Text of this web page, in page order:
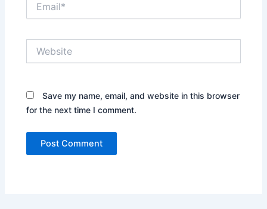
Save my name, email, and website in this browser
for the next time I comment.